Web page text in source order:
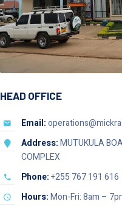
HEAD OFFICE
Email:
Address:MUTUKULA
COMPLEX
Phone:+255 767 191 616
Hours:Mon-Fri: 8am –